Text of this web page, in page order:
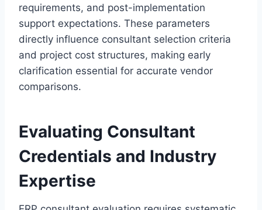
requirements, and post-implementation
support expectations. These parameters
directly influence consultant selection criteria
and project cost structures, making early
clarification essential for accurate vendor
comparisons.
Evaluating Consultant
Credentials and Industry
Expertise